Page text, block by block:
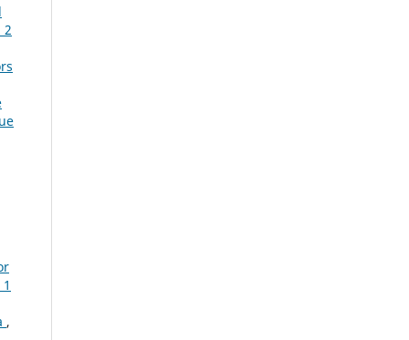
2
,